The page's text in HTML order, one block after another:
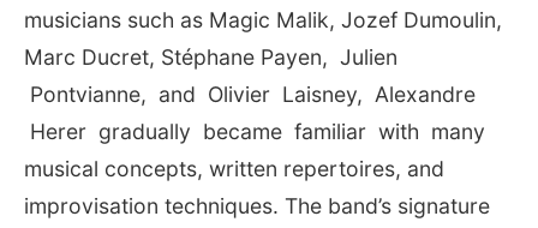
musicians such as Magic Malik, Jozef Dumoulin,
Marc Ducret, Stéphane Payen, Julien
Pontvianne, and Olivier Laisney, Alexandre
Herer gradually became familiar with many
musical concepts, written repertoires, and
improvisation techniques. The band’s signature